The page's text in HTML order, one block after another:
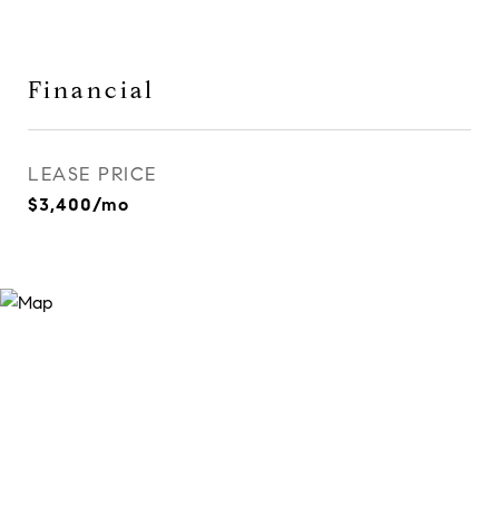
Financial
LEASE PRICE
$3,400/mo